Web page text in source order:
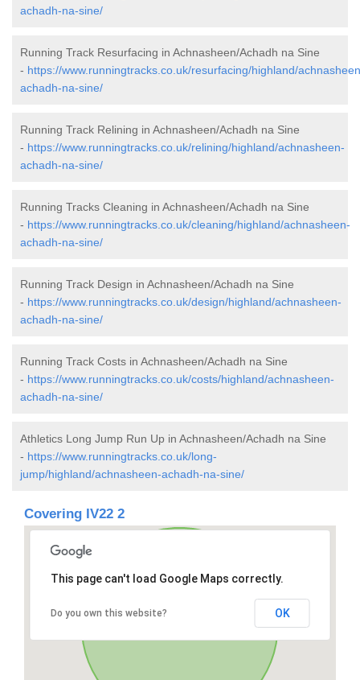
achadh-na-sine/
Running Track Resurfacing in Achnasheen/Achadh na Sine
- https://www.runningtracks.co.uk/resurfacing/highland/
achadh-na-sine/
Running Track Relining in Achnasheen/Achadh na Sine
- https://www.runningtracks.co.uk/relining/highland/achnasheen-
achadh-na-sine/
Running Tracks Cleaning in Achnasheen/Achadh na Sine
- https://www.runningtracks.co.uk/cleaning/highland/achnasheen-
achadh-na-sine/
Running Track Design in Achnasheen/Achadh na Sine
- https://www.runningtracks.co.uk/design/highland/achnasheen-
achadh-na-sine/
Running Track Costs in Achnasheen/Achadh na Sine
- https://www.runningtracks.co.uk/costs/highland/achnasheen-
achadh-na-sine/
Athletics Long Jump Run Up in Achnasheen/Achadh na Sine
- https://www.runningtracks.co.uk/long-
jump/highland/achnasheen-achadh-na-sine/
Covering IV22 2
This page can't load Google Maps correctly.
Do you own this website? OK